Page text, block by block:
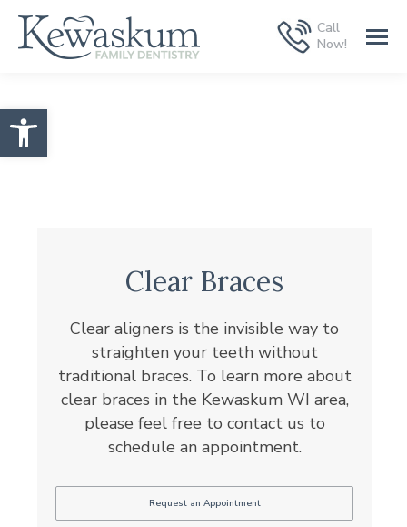
Open toolbar
Call
Now!
Clear Braces
Clear aligners is the invisible way to
straighten your teeth without
traditional braces. To learn more about
clear braces in the Kewaskum WI area,
please feel free to contact us to
schedule an appointment.
Request an Appointment